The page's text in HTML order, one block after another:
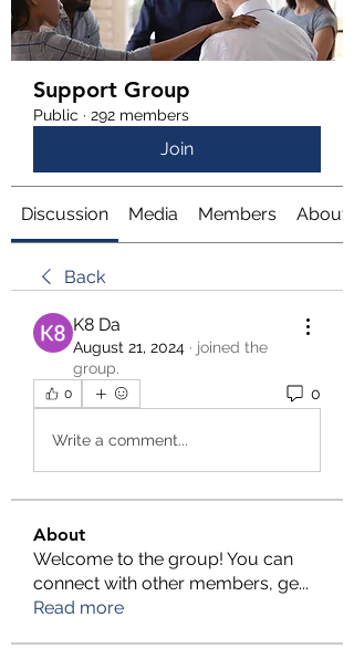
Support Group
Public · 292 members
Join
Discussion Media Members About
Back
K8 Da
August 21, 2024 · joined the
group.
0 0
Write a comment...
About
Welcome to the group! You can
connect with other members, ge...
Read more